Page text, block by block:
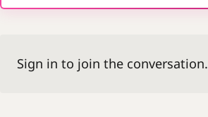
Sign in to join the conversation.